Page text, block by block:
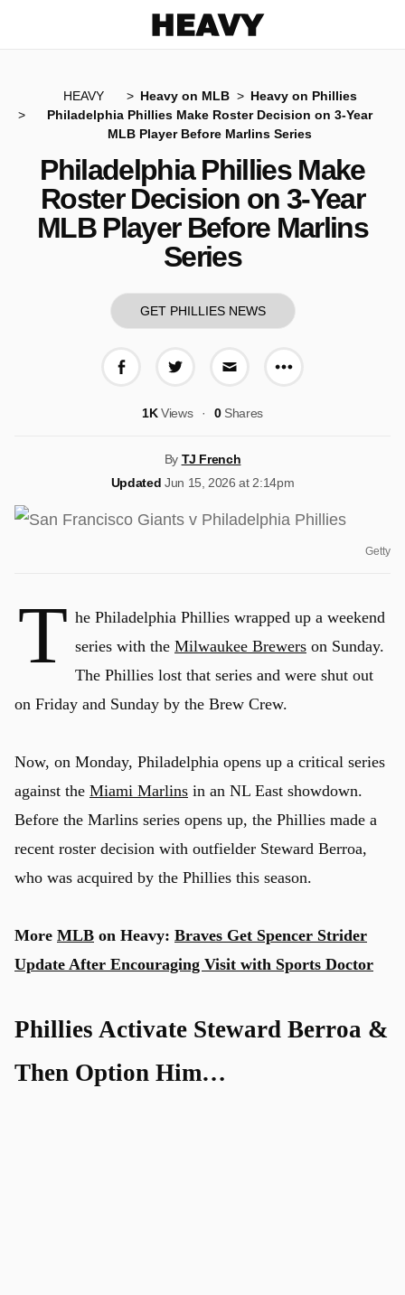
HEAVY Heavy on MLB
Heavy on Phillies
Philadelphia Phillies Make Roster Decision on 3-Year
MLB Player Before Marlins Series
Philadelphia Phillies Make
Roster Decision on 3-Year
MLB Player Before Marlins
Series
GET PHILLIES NEWS
More share
1KViews 0Shares
By TJ French
Updated Jun 15, 2026 at 2:14pm
Getty
T he Philadelphia Phillies wrapped up a weekend
series with the Milwaukee Brewers on Sunday.
The Phillies lost that series and were shut out
on Friday and Sunday by the Brew Crew.
Now, on Monday, Philadelphia opens up a critical series
against the Miami Marlins in an NL East showdown.
Before the Marlins series opens up, the Phillies made a
recent roster decision with outfielder Steward Berroa,
who was acquired by the Phillies this season.
More MLB on Heavy: Braves Get Spencer Strider
Update After Encouraging Visit with Sports Doctor
Phillies Activate Steward Berroa &
Then Option Him…